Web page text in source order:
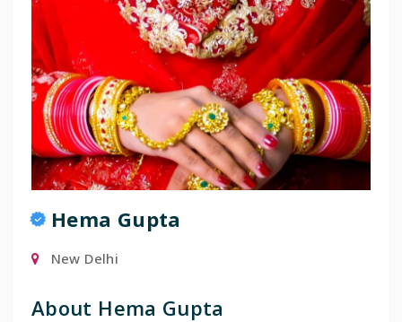
Hema Gupta
New Delhi
About Hema Gupta